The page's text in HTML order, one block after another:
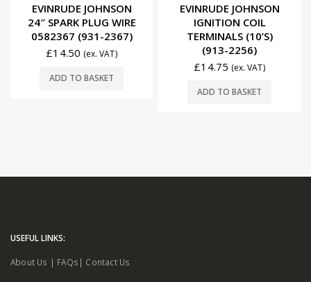
EVINRUDE JOHNSON
24″ SPARK PLUG WIRE
0582367 (931-2367)
£14.50 (ex. VAT)
ADD TO BASKET
EVINRUDE JOHNSON
IGNITION COIL
TERMINALS (10’S)
(913-2256)
£14.75 (ex. VAT)
ADD TO BASKET
USEFUL LINKS:
About Us | FAQs | Contact Us